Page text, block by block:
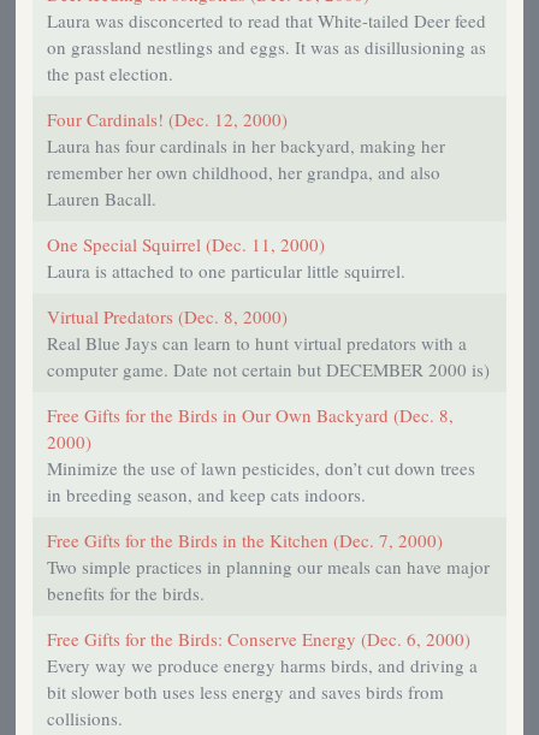
Laura was disconcerted to read that White-tailed Deer feed
on grassland nestlings and eggs. It was as disillusioning as
the past election.
Four Cardinals! (Dec. 12, 2000)
Laura has four cardinals in her backyard, making her
remember her own childhood, her grandpa, and also
Lauren Bacall.
One Special Squirrel (Dec. 11, 2000)
Laura is attached to one particular little squirrel.
Virtual Predators (Dec. 8, 2000)
Real Blue Jays can learn to hunt virtual predators with a
computer game. Date not certain but DECEMBER 2000 is)
Free Gifts for the Birds in Our Own Backyard (Dec. 8,
2000)
Minimize the use of lawn pesticides, don’t cut down trees
in breeding season, and keep cats indoors.
Free Gifts for the Birds in the Kitchen (Dec. 7, 2000)
Two simple practices in planning our meals can have major
benefits for the birds.
Free Gifts for the Birds: Conserve Energy (Dec. 6, 2000)
Every way we produce energy harms birds, and driving a
bit slower both uses less energy and saves birds from
collisions.